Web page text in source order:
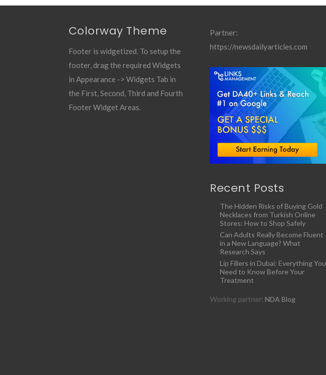
Colorway Theme
Footer is widgetized. To setup the
footer, drag the required Widgets
in Appearance -> Widgets Tab in
the First, Second, Third and Fourth
Footer Widget Areas.
Partner:
https://newsdailyarticles.com
Recent Posts
The Hidden Risks of Buying Gold
Necklaces from Turkish Online
Stores: How to Shop Safely
Can Adults Really Become Fluent
in a New Language? What
Research Says
Lip Fillers in Dubai: Everything You
Need to Know Before Your
Treatment
Working partner: NDA Blog